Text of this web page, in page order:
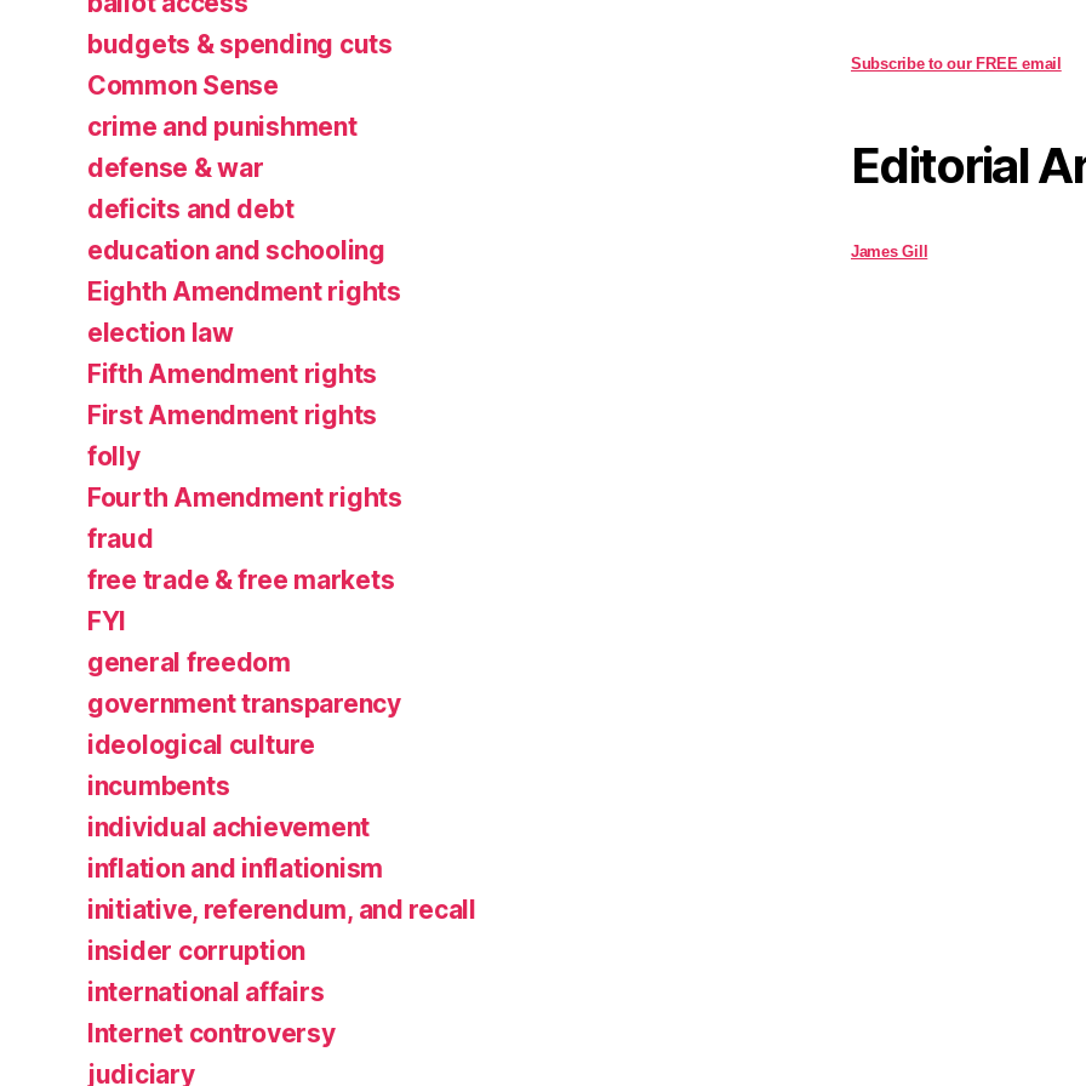
budgets & spending cuts
Common Sense
crime and punishment
defense & war
deficits and debt
education and schooling
Eighth Amendment rights
election law
Fifth Amendment rights
First Amendment rights
folly
Fourth Amendment rights
fraud
free trade & free markets
FYI
general freedom
government transparency
ideological culture
incumbents
individual achievement
inflation and inflationism
initiative, referendum, and recall
insider corruption
international affairs
Internet controversy
judiciary
Subscribe to our FREE email
Editorial
James Gill